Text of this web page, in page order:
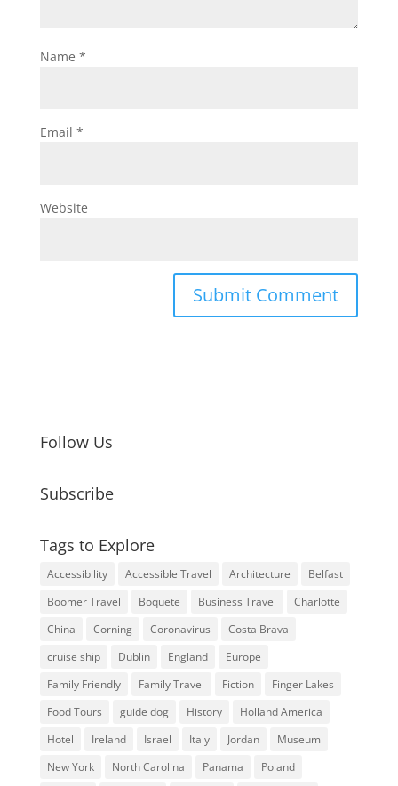
Name *
Email *
Website
Follow Us
Subscribe
Tags to Explore
Accessibility Accessible Travel Architecture
Belfast
Boomer Travel
Boquete Business Travel
Charlotte
China
Corning Coronavirus
Costa Brava
cruise ship
Dublin England
Europe
Family Friendly
Family Travel Fiction
Finger Lakes
Food Tours
guide dog History
Holland America
Hotel
Ireland Israel Italy Jordan
Museum
New York
North Carolina Panama
Poland